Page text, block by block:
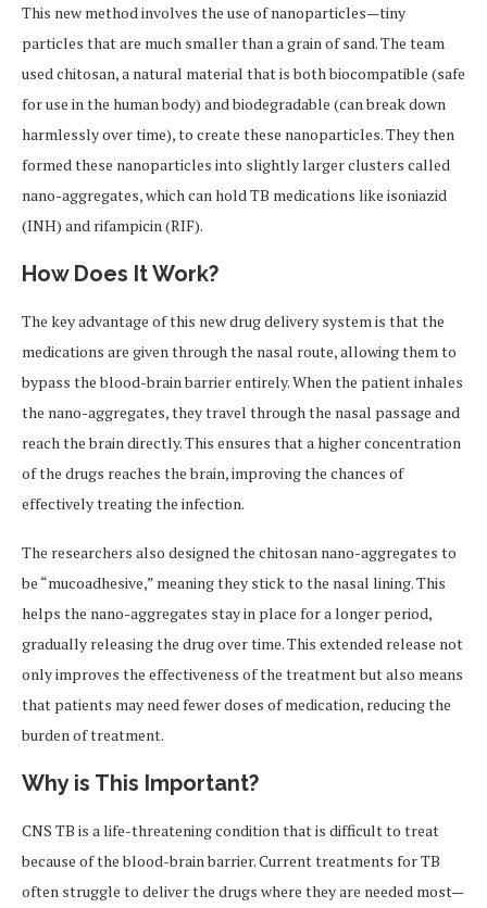
This new method involves the use of nanoparticles—tiny
particles that are much smaller than a grain of sand. The team
used chitosan, a natural material that is both biocompatible (safe
for use in the human body) and biodegradable (can break down
harmlessly over time), to create these nanoparticles. They then
formed these nanoparticles into slightly larger clusters called
nano-aggregates, which can hold TB medications like isoniazid
(INH) and rifampicin (RIF).
How Does It Work?
The key advantage of this new drug delivery system is that the
medications are given through the nasal route, allowing them to
bypass the blood-brain barrier entirely. When the patient inhales
the nano-aggregates, they travel through the nasal passage and
reach the brain directly. This ensures that a higher concentration
of the drugs reaches the brain, improving the chances of
effectively treating the infection.
The researchers also designed the chitosan nano-aggregates to
be “mucoadhesive,” meaning they stick to the nasal lining. This
helps the nano-aggregates stay in place for a longer period,
gradually releasing the drug over time. This extended release not
only improves the effectiveness of the treatment but also means
that patients may need fewer doses of medication, reducing the
burden of treatment.
Why is This Important?
CNS TB is a life-threatening condition that is difficult to treat
because of the blood-brain barrier. Current treatments for TB
often struggle to deliver the drugs where they are needed most—